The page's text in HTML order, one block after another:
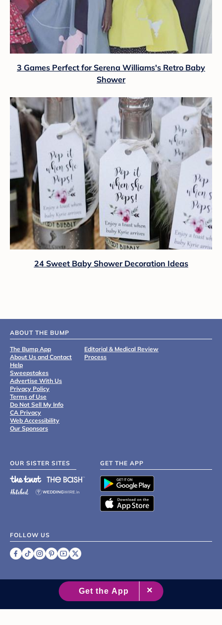
3 Games Perfect for Serena Williams's Retro Baby
Shower
24 Sweet Baby Shower Decoration Ideas
ABOUT THE BUMP
The Bump App
About Us and Contact
Help
Sweepstakes
Advertise With Us
Privacy Policy
Terms of Use
Do Not Sell My Info
CA Privacy
Web Accessibility
Our Sponsors
Editorial & Medical Review
Process
OUR SISTER SITES GET THE APP
FOLLOW US
2007 - 2026 XO Group Inc.